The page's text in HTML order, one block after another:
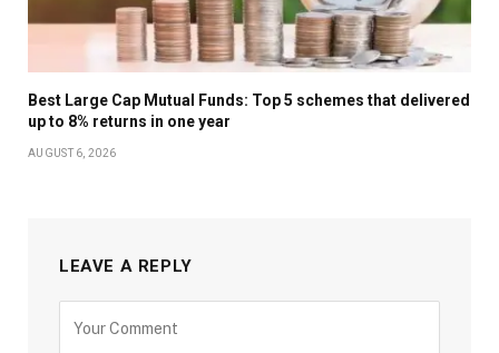
Best Large Cap Mutual Funds: Top 5 schemes that delivered
up to 8% returns in one year
AUGUST 6, 2026
LEAVE A REPLY